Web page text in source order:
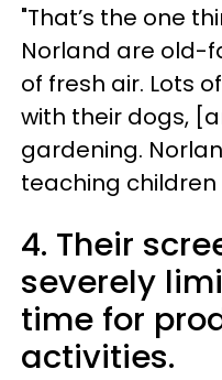
"That’s the one
Norland are old-
of fresh air. Lots
with their dogs,
gardening.
teaching children
4. Their
severely
time for
activities.